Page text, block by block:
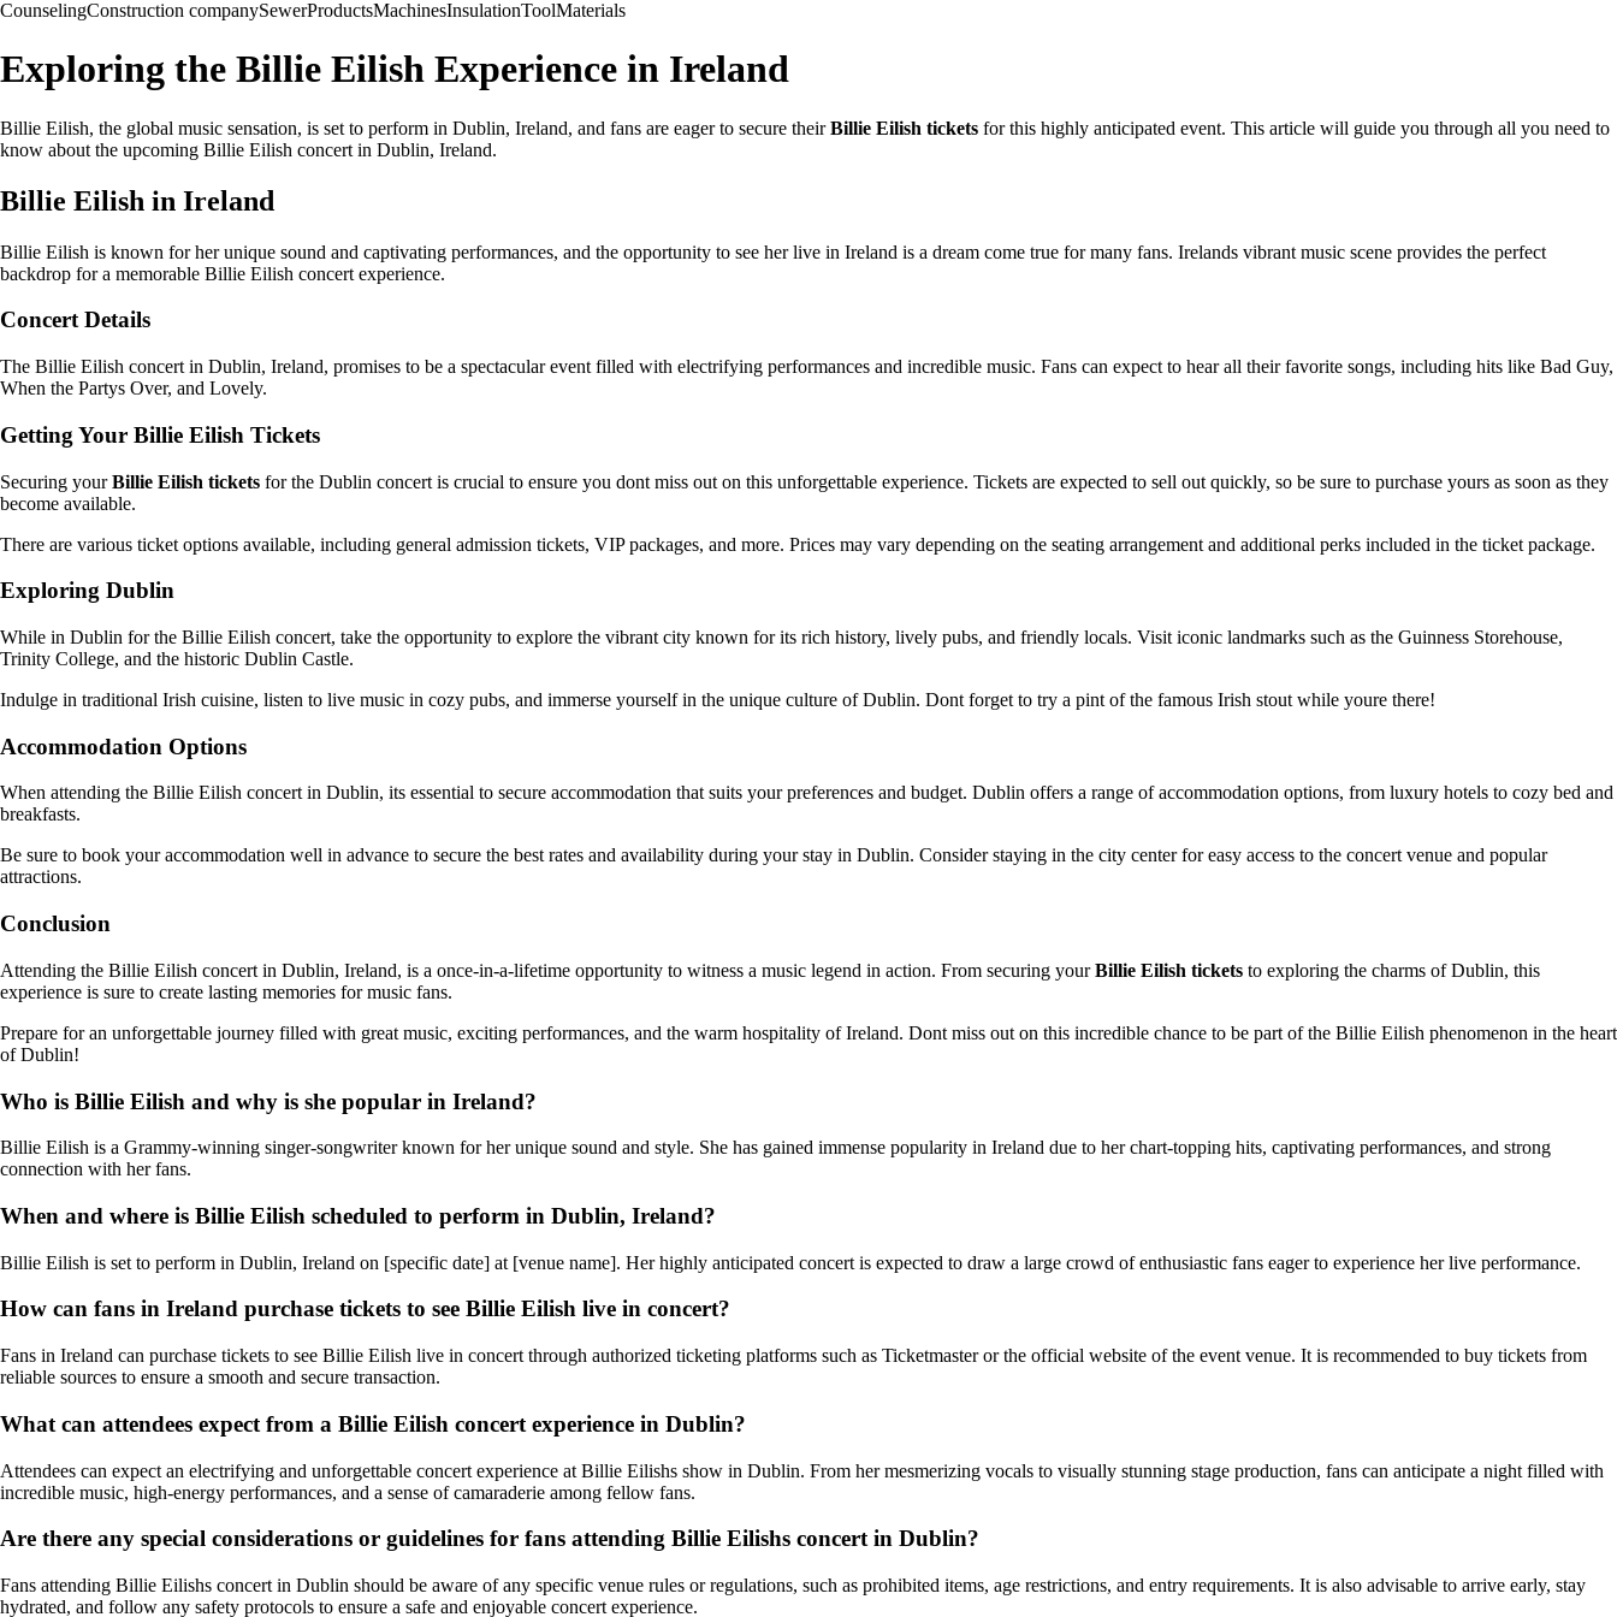
CounselingConstruction companySewerProductsMachinesInsulationToolMaterials
Exploring the Billie Eilish Experience in Ireland
Billie Eilish, the global music sensation, is set to perform in Dublin, Ireland, and fans are eager to secure theirBillie Eilish tickets for this highly anticipated event. This article will guide you through all you need to
know about the upcoming Billie Eilish concert in Dublin, Ireland.
Billie Eilish in Ireland
Billie Eilish is known for her unique sound and captivating performances, and the opportunity to see her live in Ireland is a dream come true for many fans. Irelands vibrant music scene provides the perfect
backdrop for a memorable Billie Eilish concert experience.
Concert Details
The Billie Eilish concert in Dublin, Ireland, promises to be a spectacular event filled with electrifying performances and incredible music. Fans can expect to hear all their favorite songs, including hits like Bad Guy,
When the Partys Over, and Lovely.
Getting Your Billie Eilish Tickets
Securing yourBillie Eilish tickets for the Dublin concert is crucial to ensure you dont miss out on this unforgettable experience. Tickets are expected to sell out quickly, so be sure to purchase yours as soon as they
become available.
There are various ticket options available, including general admission tickets, VIP packages, and more. Prices may vary depending on the seating arrangement and additional perks included in the ticket package.
Exploring Dublin
While in Dublin for the Billie Eilish concert, take the opportunity to explore the vibrant city known for its rich history, lively pubs, and friendly locals. Visit iconic landmarks such as the Guinness Storehouse,
Trinity College, and the historic Dublin Castle.
Indulge in traditional Irish cuisine, listen to live music in cozy pubs, and immerse yourself in the unique culture of Dublin. Dont forget to try a pint of the famous Irish stout while youre there!
Accommodation Options
When attending the Billie Eilish concert in Dublin, its essential to secure accommodation that suits your preferences and budget. Dublin offers a range of accommodation options, from luxury hotels to cozy bed and
breakfasts.
Be sure to book your accommodation well in advance to secure the best rates and availability during your stay in Dublin. Consider staying in the city center for easy access to the concert venue and popular
attractions.
Conclusion
Attending the Billie Eilish concert in Dublin, Ireland, is a once-in-a-lifetime opportunity to witness a music legend in action. From securing yourBillie Eilish tickets to exploring the charms of Dublin, this
experience is sure to create lasting memories for music fans.
Prepare for an unforgettable journey filled with great music, exciting performances, and the warm hospitality of Ireland. Dont miss out on this incredible chance to be part of the Billie Eilish phenomenon in the heart
of Dublin!
Who is Billie Eilish and why is she popular in Ireland?
Billie Eilish is a Grammy-winning singer-songwriter known for her unique sound and style. She has gained immense popularity in Ireland due to her chart-topping hits, captivating performances, and strong
connection with her fans.
When and where is Billie Eilish scheduled to perform in Dublin, Ireland?
Billie Eilish is set to perform in Dublin, Ireland on [specific date] at [venue name]. Her highly anticipated concert is expected to draw a large crowd of enthusiastic fans eager to experience her live performance.
How can fans in Ireland purchase tickets to see Billie Eilish live in concert?
Fans in Ireland can purchase tickets to see Billie Eilish live in concert through authorized ticketing platforms such as Ticketmaster or the official website of the event venue. It is recommended to buy tickets from
reliable sources to ensure a smooth and secure transaction.
What can attendees expect from a Billie Eilish concert experience in Dublin?
Attendees can expect an electrifying and unforgettable concert experience at Billie Eilishs show in Dublin. From her mesmerizing vocals to visually stunning stage production, fans can anticipate a night filled with
incredible music, high-energy performances, and a sense of camaraderie among fellow fans.
Are there any special considerations or guidelines for fans attending Billie Eilishs concert in Dublin?
Fans attending Billie Eilishs concert in Dublin should be aware of any specific venue rules or regulations, such as prohibited items, age restrictions, and entry requirements. It is also advisable to arrive early, stay
hydrated, and follow any safety protocols to ensure a safe and enjoyable concert experience.